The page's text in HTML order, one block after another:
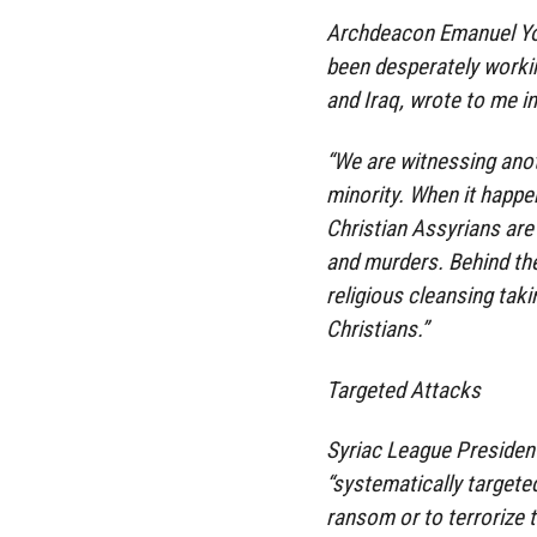
Archdeacon Emanuel
been desperately
and Iraq, wrote to me
“We are witnessing
minority. When it
Christian Assyrians
and murders. Behind
religious cleansing
Christians.”
Targeted Attacks
Syriac League
“systematically
ransom or to terrorize